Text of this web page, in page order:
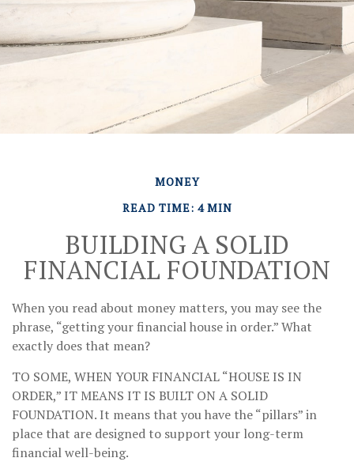
MONEY
READ TIME: 4 MIN
BUILDING A SOLID
FINANCIAL FOUNDATION
When you read about money matters, you may see the
phrase, “getting your financial house in order.” What
exactly does that mean?
TO SOME, WHEN YOUR FINANCIAL “HOUSE IS IN
ORDER,” IT MEANS IT IS BUILT ON A SOLID
FOUNDATION. It means that you have the “pillars” in
place that are designed to support your long-term
financial well-being.